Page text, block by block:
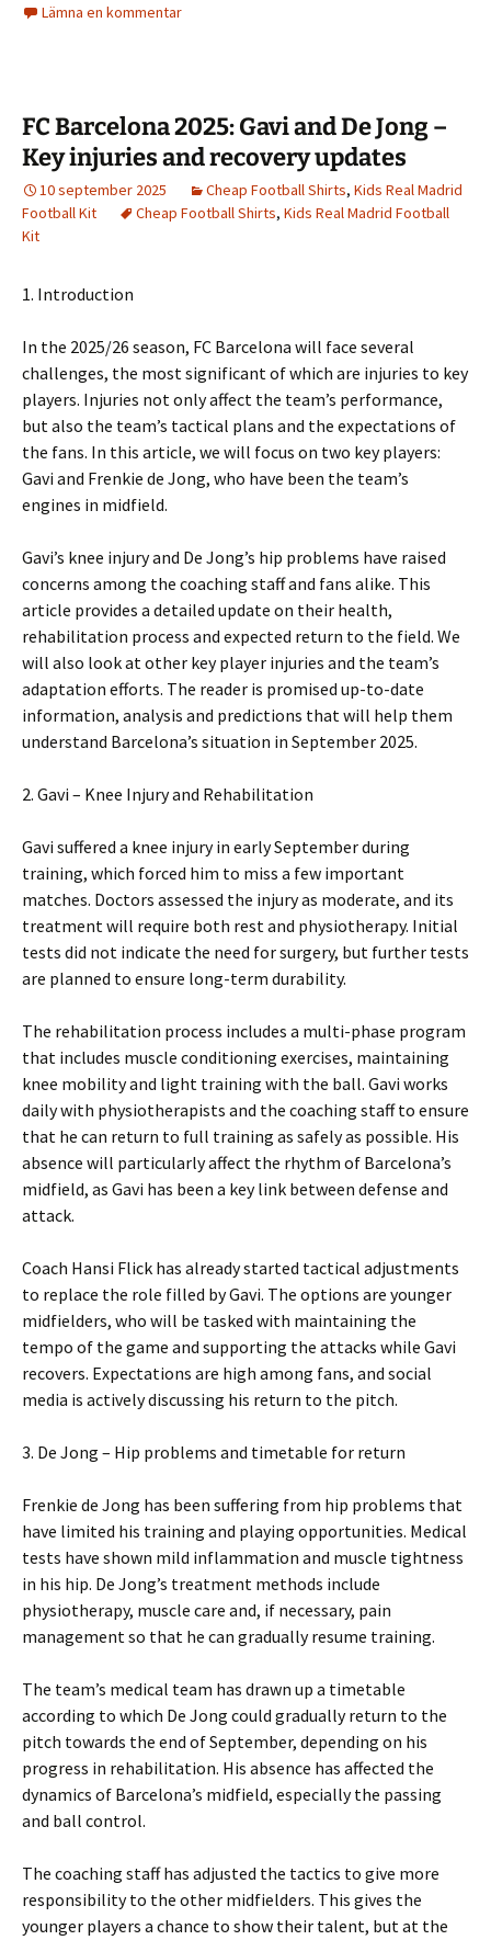
Lämna en kommentar
FC Barcelona 2025: Gavi and De Jong –
Key injuries and recovery updates
10 september 2025 Cheap Football Shirts, Kids Real Madrid
Football Kit
Cheap Football Shirts, Kids Real Madrid Football
Kit
1. Introduction
In the 2025/26 season, FC Barcelona will face several
challenges, the most significant of which are injuries to key
players. Injuries not only affect the team’s performance,
but also the team’s tactical plans and the expectations of
the fans. In this article, we will focus on two key players:
Gavi and Frenkie de Jong, who have been the team’s
engines in midfield.
Gavi’s knee injury and De Jong’s hip problems have raised
concerns among the coaching staff and fans alike. This
article provides a detailed update on their health,
rehabilitation process and expected return to the field. We
will also look at other key player injuries and the team’s
adaptation efforts. The reader is promised up-to-date
information, analysis and predictions that will help them
understand Barcelona’s situation in September 2025.
2. Gavi – Knee Injury and Rehabilitation
Gavi suffered a knee injury in early September during
training, which forced him to miss a few important
matches. Doctors assessed the injury as moderate, and its
treatment will require both rest and physiotherapy. Initial
tests did not indicate the need for surgery, but further tests
are planned to ensure long-term durability.
The rehabilitation process includes a multi-phase program
that includes muscle conditioning exercises, maintaining
knee mobility and light training with the ball. Gavi works
daily with physiotherapists and the coaching staff to ensure
that he can return to full training as safely as possible. His
absence will particularly affect the rhythm of Barcelona’s
midfield, as Gavi has been a key link between defense and
attack.
Coach Hansi Flick has already started tactical adjustments
to replace the role filled by Gavi. The options are younger
midfielders, who will be tasked with maintaining the
tempo of the game and supporting the attacks while Gavi
recovers. Expectations are high among fans, and social
media is actively discussing his return to the pitch.
3. De Jong – Hip problems and timetable for return
Frenkie de Jong has been suffering from hip problems that
have limited his training and playing opportunities. Medical
tests have shown mild inflammation and muscle tightness
in his hip. De Jong’s treatment methods include
physiotherapy, muscle care and, if necessary, pain
management so that he can gradually resume training.
The team’s medical team has drawn up a timetable
according to which De Jong could gradually return to the
pitch towards the end of September, depending on his
progress in rehabilitation. His absence has affected the
dynamics of Barcelona’s midfield, especially the passing
and ball control.
The coaching staff has adjusted the tactics to give more
responsibility to the other midfielders. This gives the
younger players a chance to show their talent, but at the